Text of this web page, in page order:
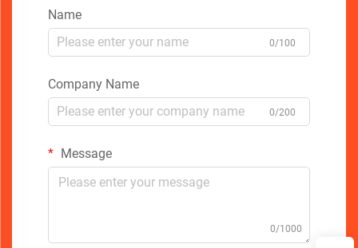
Name
0/100
Company Name
0/200
Message
0/1000